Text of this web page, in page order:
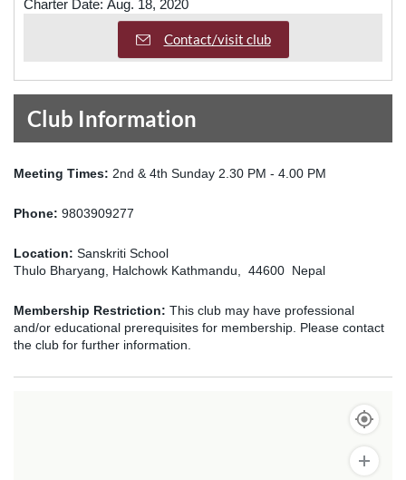
Charter Date: Aug. 18, 2020
Contact/visit club
Club Information
Meeting Times: 2nd & 4th Sunday 2.30 PM - 4.00 PM
Phone: 9803909277
Location: Sanskriti School
Thulo Bharyang, Halchowk Kathmandu, 44600 Nepal
Membership Restriction: This club may have professional
and/or educational prerequisites for membership. Please contact
the club for further information.